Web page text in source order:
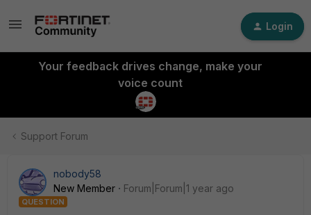
Login
Your feedback drives change, make your
voice count
Support Forum
nobody58
New Member
Forum|Forum|1 year ago
QUESTION